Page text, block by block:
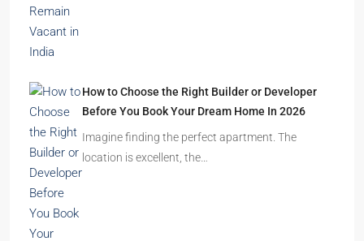
How to Choose the Right Builder or Developer
Before You Book Your Dream Home In 2026
Imagine finding the perfect apartment. The
location is excellent, the…